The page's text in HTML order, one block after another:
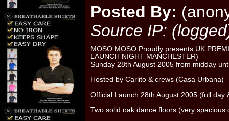
Posted By:
Source IP:
MOSO MOSO Proudly presents UK
LAUNCH NIGHT MANCHESTER)
Sunday 28th August 2005 from midday
Hosted by Carlito & crews (Casa Urbana)
Official Launch 28th August 2005 (full day
Two solid oak dance floors (very spacious